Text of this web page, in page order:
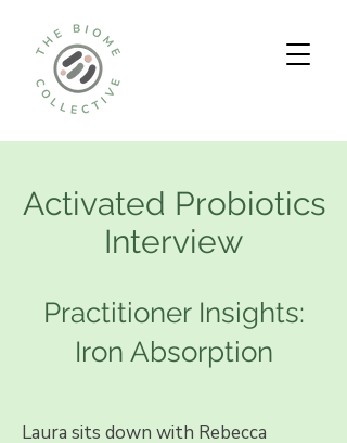
Activated Probiotics
Interview
Practitioner Insights:
Iron Absorption
Laura sits down with Rebecca